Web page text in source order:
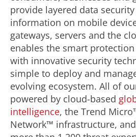
provide layered data
information on mobile
gateways, servers and the
enables the smart
with innovative security
simple to deploy and
evolving ecosystem. All of
powered by cloud-based
intelligence, the Trend
Network™ infrastructure,